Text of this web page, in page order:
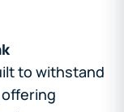
to withstand